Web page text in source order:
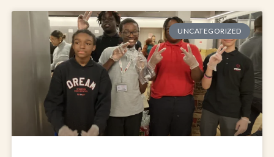
UNCATEGORIZED